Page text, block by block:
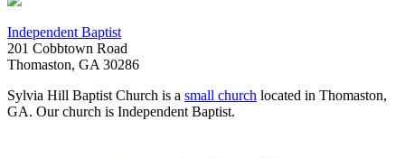
Independent Baptist
201 Cobbtown Road
Thomaston, GA 30286
Sylvia Hill Baptist Church is a small church located in Thomaston,
GA. Our church is Independent Baptist.